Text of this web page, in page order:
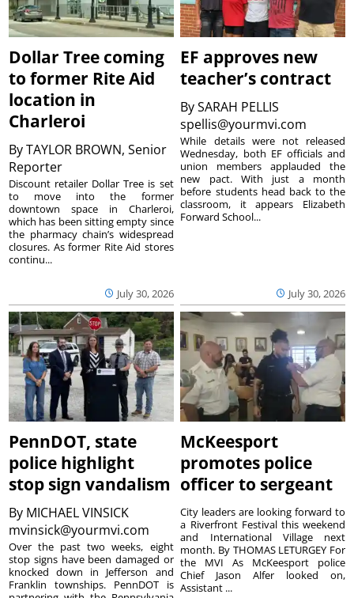
Dollar Tree coming
to former Rite Aid
location in
Charleroi
ByTAYLOR BROWN, Senior
Reporter
July 30, 2026
Discount retailer Dollar Tree is set
to move into the former
downtown space in Charleroi,
which has been sitting empty since
the pharmacy chain’s widespread
closures. As former Rite Aid stores
continu...
EF approves new
teacher’s contract
BySARAH PELLIS
spellis@yourmvi.com
July 30, 2026
While details were not released
Wednesday, both EF officials and
union members applauded the
new pact. With just a month
before students head back to the
classroom, it appears Elizabeth
Forward School...
PennDOT, state
police highlight
stop sign vandalism
By MICHAEL VINSICK
mvinsick@yourmvi.com
Over the past two weeks, eight
stop signs have been damaged or
knocked down in Jefferson and
Franklin townships. PennDOT is
McKeesport
promotes police
officer to sergeant
City leaders are looking forward to
a Riverfront Festival this weekend
and International Village next
month. By THOMAS LETURGEY For
the MVI As McKeesport police
Chief Jason Alfer looked on,
Assistant ...